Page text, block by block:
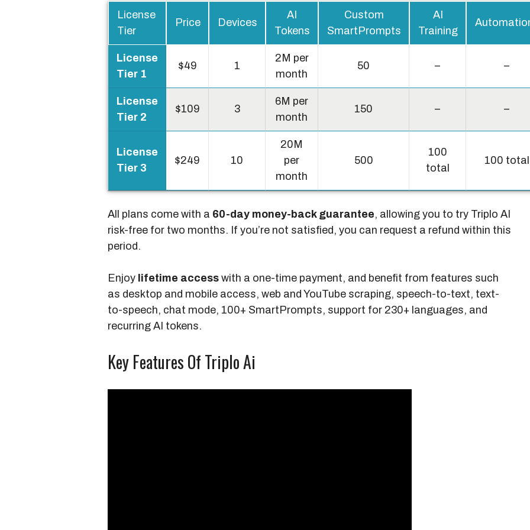
License
Tier
Price Devices
AI
Tokens
Custom
SmartPrompts
AI
Training
License
Tier 1
$49 1
2M per
month
50 – –
License
Tier 2
$109 3
6M per
month
150 – –
License
Tier 3
$249 10
20M
per
month
500
100
total
100 total
All plans come with a 60-day money-back guarantee, allowing you to try Triplo AI
risk-free for two months. If you’re not satisfied, you can request a refund within this
period.
Enjoy lifetime access with a one-time payment, and benefit from features such
as desktop and mobile access, web and YouTube scraping, speech-to-text, text-
to-speech, chat mode, 100+ SmartPrompts, support for 230+ languages, and
recurring AI tokens.
Key Features Of Triplo Ai